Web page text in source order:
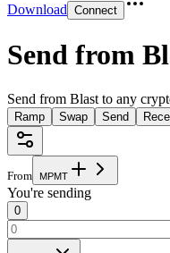
Download Connect
Send from
Send from Blast to any
Ramp Swap Send
From MPMT
You're sending
0